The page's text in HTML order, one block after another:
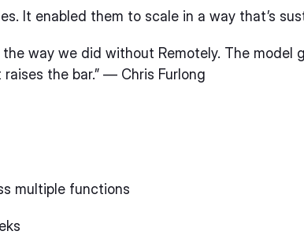
It enabled them to scale in a way that’s
the way we did without Remotely. The model
the bar.” — Chris Furlong
multiple functions